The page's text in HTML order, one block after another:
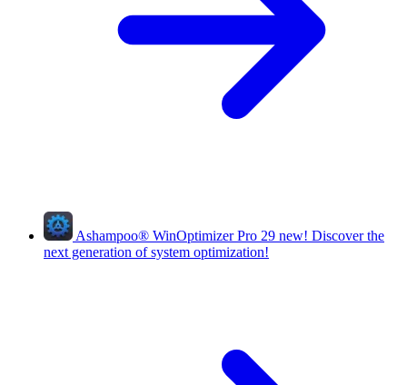
Ashampoo® WinOptimizer Pro 29 new! Discover the
next generation of system optimization!